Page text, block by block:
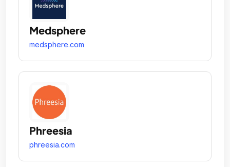
Medsphere
medsphere.com
Phreesia
phreesia.com